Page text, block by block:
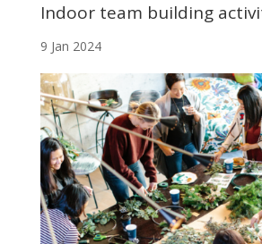
Indoor team building
9 Jan 2024